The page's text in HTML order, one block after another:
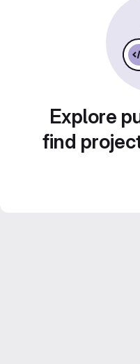
Explore
find